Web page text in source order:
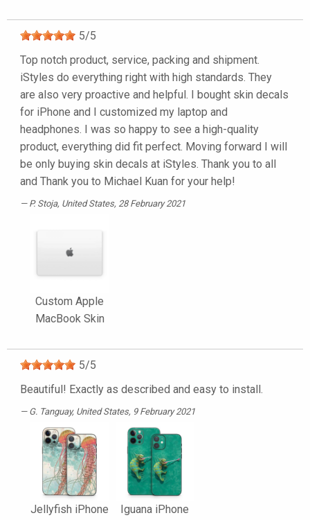
5/5
Top notch product, service, packing and shipment.
iStyles do everything right with high standards. They
are also very proactive and helpful. I bought skin decals
for iPhone and I customized my laptop and
headphones. I was so happy to see a high-quality
product, everything did fit perfect. Moving forward I will
be only buying skin decals at iStyles. Thank you to all
and Thank you to Michael Kuan for your help!
P. Stoja, United States, 28 February 2021
Custom Apple
MacBook Skin
5/5
Beautiful! Exactly as described and easy to install.
G. Tanguay, United States, 9 February 2021
Jellyfish iPhone
Iguana iPhone